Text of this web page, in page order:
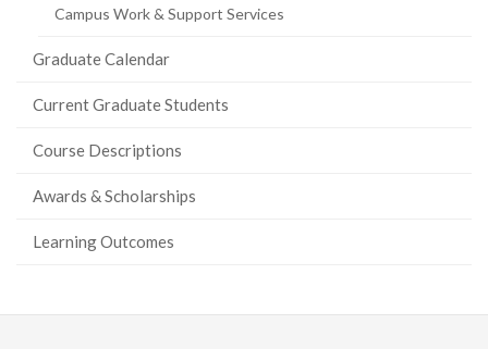
Campus Work & Support Services
Graduate Calendar
Current Graduate Students
Course Descriptions
Awards & Scholarships
Learning Outcomes